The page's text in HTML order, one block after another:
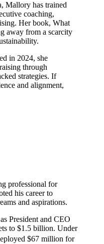
Mallory has trained
coaching,
Her book, What
away from a scarcity
in 2024, she
through
strategies. If
and alignment,
professional for
his career to
and aspirations.
President and CEO
to $1.5 billion. Under
$67 million for